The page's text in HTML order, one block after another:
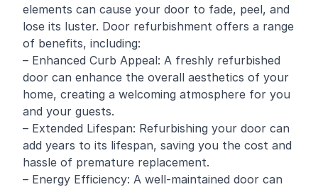
elements can cause your door to fade, peel, and
lose its luster. Door refurbishment offers a range
of benefits, including:
– Enhanced Curb Appeal: A freshly refurbished
door can enhance the overall aesthetics of your
home, creating a welcoming atmosphere for you
and your guests.
– Extended Lifespan: Refurbishing your door can
add years to its lifespan, saving you the cost and
hassle of premature replacement.
– Energy Efficiency: A well-maintained door can